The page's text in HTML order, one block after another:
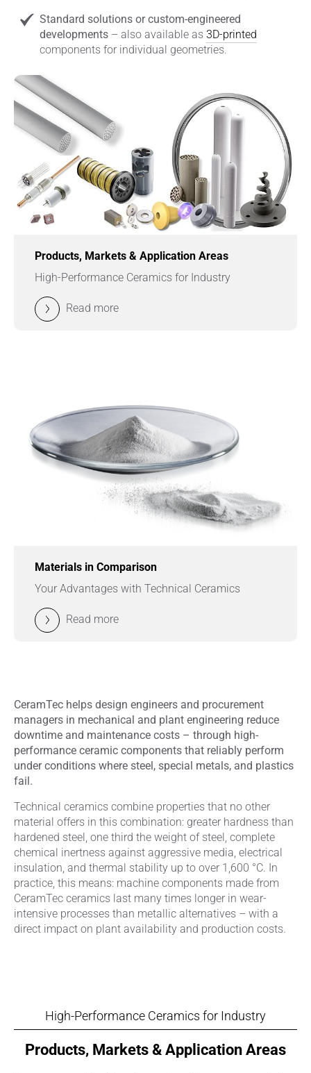
Standard solutions or custom-engineered
developments – also available as 3D-printed
components for individual geometries.
Products, Markets & Application Areas
High-Performance Ceramics for Industry
Read more
Materials in Comparison
Your Advantages with Technical Ceramics
Read more
CeramTec helps design engineers and procurement
managers in mechanical and plant engineering reduce
downtime and maintenance costs – through high-
performance ceramic components that reliably perform
under conditions where steel, special metals, and plastics
fail.
Technical ceramics combine properties that no other
material offers in this combination: greater hardness than
hardened steel, one third the weight of steel, complete
chemical inertness against aggressive media, electrical
insulation, and thermal stability up to over 1,600 °C. In
practice, this means: machine components made from
CeramTec ceramics last many times longer in wear-
intensive processes than metallic alternatives – with a
direct impact on plant availability and production costs.
High-Performance Ceramics for Industry
Products, Markets & Application Areas